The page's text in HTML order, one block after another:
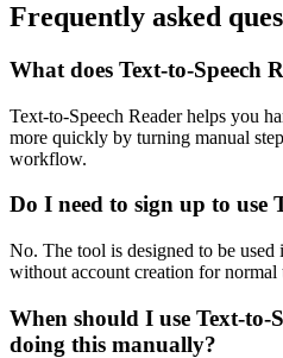
Frequently asked
What does Text-to-Speech
Text-to-Speech Reader helps you
more quickly by turning manual
workflow.
Do I need to sign up to use
No. The tool is designed to be
without account creation for normal
When should I use Text-to-
doing this manually?